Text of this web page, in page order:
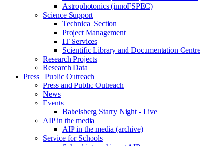
Astrophotonics (innoFSPEC)
Science Support
Technical Section
Project Management
IT Services
Scientific Library and Documentation Centre
Research Projects
Research Data
Press | Public Outreach
Press and Public Outreach
News
Events
Babelsberg Starry Night - Live
AIP in the media
AIP in the media (archive)
Service for Schools